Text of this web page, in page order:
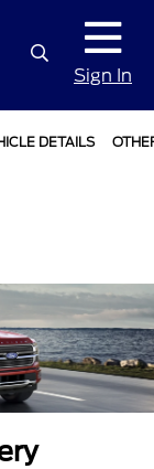
Sign In
DETAILS